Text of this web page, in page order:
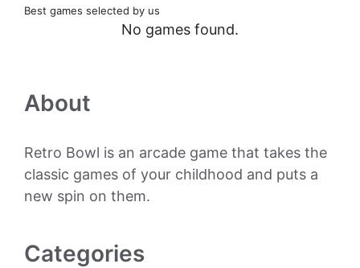
Best games selected by us
No games found.
About
Retro Bowl is an arcade game that takes the
classic games of your childhood and puts a
new spin on them.
Categories